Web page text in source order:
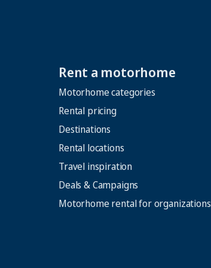
Rent a motorhome
Motorhome categories
Rental pricing
Destinations
Rental locations
Travel inspiration
Deals & Campaigns
Motorhome rental for organizations